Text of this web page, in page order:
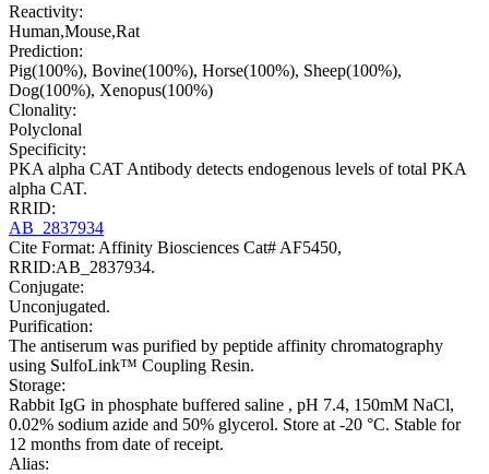
Reactivity:
Human,Mouse,Rat
Prediction:
Pig(100%), Bovine(100%), Horse(100%), Sheep(100%),
Dog(100%), Xenopus(100%)
Clonality:
Polyclonal
Specificity:
PKA alpha CAT Antibody detects endogenous levels of total PKA
alpha CAT.
RRID:
AB_2837934
Cite Format: Affinity Biosciences Cat# AF5450,
RRID:AB_2837934.
Conjugate:
Unconjugated.
Purification:
The antiserum was purified by peptide affinity chromatography
using SulfoLink™ Coupling Resin.
Storage:
Rabbit IgG in phosphate buffered saline , pH 7.4, 150mM NaCl,
0.02% sodium azide and 50% glycerol. Store at -20 °C. Stable for
12 months from date of receipt.
Alias: